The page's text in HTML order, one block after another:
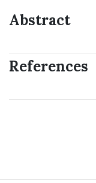
Abstract
References